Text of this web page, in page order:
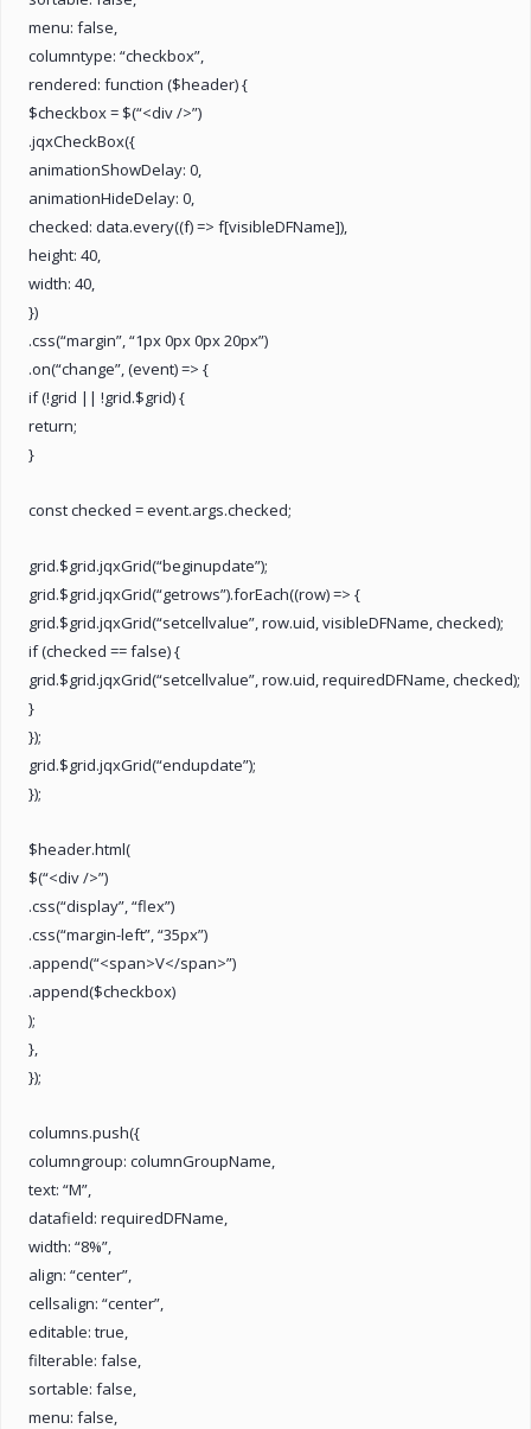
menu: false,
columntype: “checkbox”,
rendered: function ($header) {
$checkbox = $(“<div />”)
.jqxCheckBox({
animationShowDelay: 0,
animationHideDelay: 0,
checked: data.every((f) => f[visibleDFName]),
height: 40,
width: 40,
})
.css(“margin”, “1px 0px 0px 20px”)
.on(“change”, (event) => {
if (!grid || !grid.$grid) {
return;
}
const checked = event.args.checked;
grid.$grid.jqxGrid(“beginupdate”);
grid.$grid.jqxGrid(“getrows”).forEach((row) => {
grid.$grid.jqxGrid(“setcellvalue”, row.uid, visibleDFName, checked);
if (checked == false) {
grid.$grid.jqxGrid(“setcellvalue”, row.uid, requiredDFName, checked);
}
});
grid.$grid.jqxGrid(“endupdate”);
});
$header.html(
$(“<div />”)
.css(“display”, “flex”)
.css(“margin-left”, “35px”)
.append(“<span>V</span>”)
.append($checkbox)
);
},
});
columns.push({
columngroup: columnGroupName,
text: “M”,
datafield: requiredDFName,
width: “8%”,
align: “center”,
cellsalign: “center”,
editable: true,
filterable: false,
sortable: false,
menu: false,